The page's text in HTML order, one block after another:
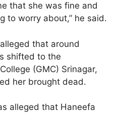
that she was fine and
to worry about,” he said.
that around
shifted to the
(GMC) Srinagar,
her brought dead.
alleged that Haneefa